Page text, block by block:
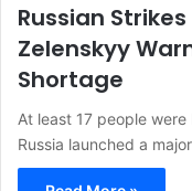
Russian
Zelenskyy
Shortage
At least 17 people
Russia launched a